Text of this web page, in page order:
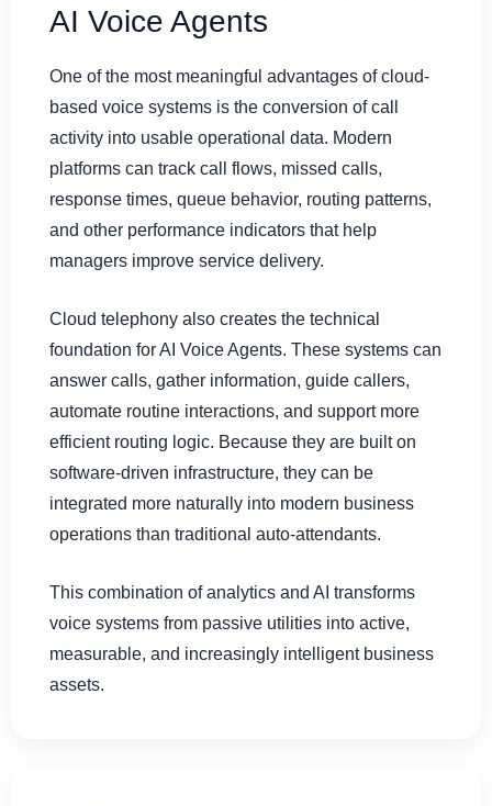
AI Voice Agents
One of the most meaningful advantages of cloud-
based voice systems is the conversion of call
activity into usable operational data. Modern
platforms can track call flows, missed calls,
response times, queue behavior, routing patterns,
and other performance indicators that help
managers improve service delivery.
Cloud telephony also creates the technical
foundation for AI Voice Agents. These systems can
answer calls, gather information, guide callers,
automate routine interactions, and support more
efficient routing logic. Because they are built on
software-driven infrastructure, they can be
integrated more naturally into modern business
operations than traditional auto-attendants.
This combination of analytics and AI transforms
voice systems from passive utilities into active,
measurable, and increasingly intelligent business
assets.